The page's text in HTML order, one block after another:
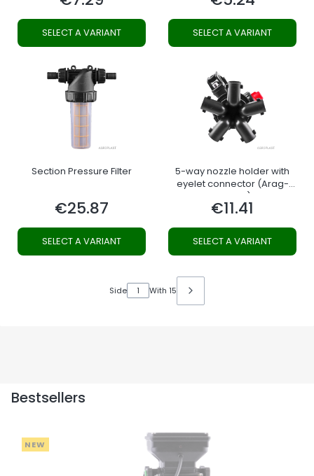
SELECT A VARIANT SELECT A VARIANT
Section Pressure Filter
Price
€25.87
SELECT A VARIANT
5-way nozzle holder with
eyelet connector (Arag-
system)
Price
€11.41
SELECT A VARIANT
Side With 15
Bestsellers
NEW